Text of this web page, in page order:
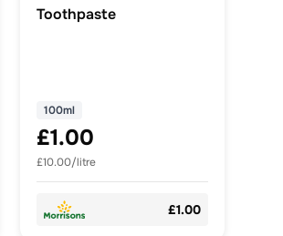
Toothpaste
100ml
£1.00
£10.00/litre
£1.00